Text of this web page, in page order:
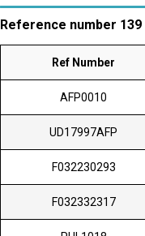
Reference number 139
Ref Number
AFP0010
UD17997AFP
F032230293
F032332317